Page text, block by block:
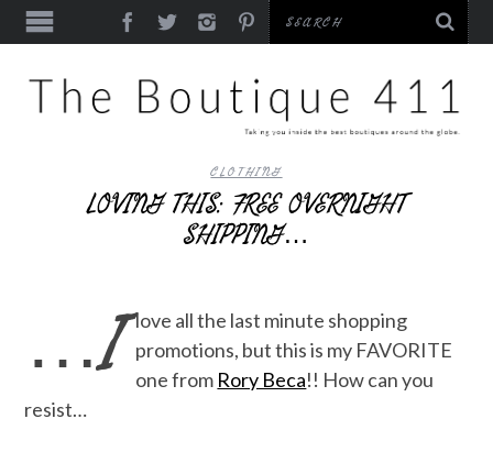
CLOTHING
LOVING THIS: FREE OVERNIGHT
SHIPPING…
…I love all the last minute shopping
promotions, but this is my FAVORITE
one from Rory Beca!! How can you
resist…